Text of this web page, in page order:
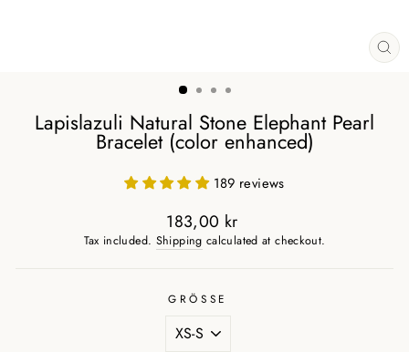
Lapislazuli Natural Stone Elephant Pearl
Bracelet (color enhanced)
189 reviews
Regular
183,00 kr
Tax included. Shipping calculated at checkout.
GRÖSSE